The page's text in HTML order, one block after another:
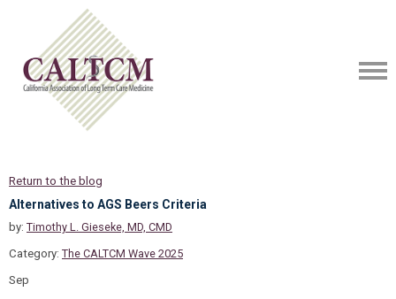
Return to the blog
Alternatives to AGS Beers Criteria
by: Timothy L. Gieseke, MD, CMD
Category: The CALTCM Wave 2025
Sep